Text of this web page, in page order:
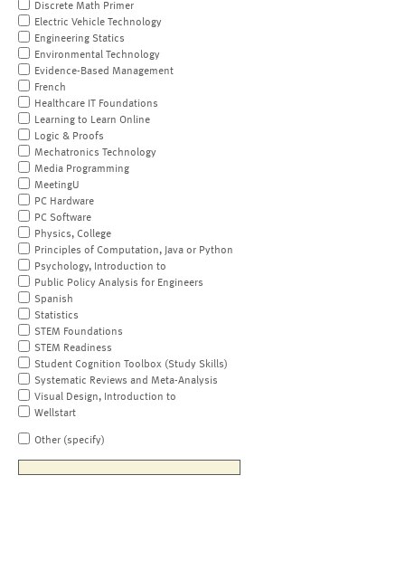
Discrete Math Primer
Electric Vehicle Technology
Engineering Statics
Environmental Technology
Evidence-Based Management
French
Healthcare IT Foundations
Learning to Learn Online
Logic & Proofs
Mechatronics Technology
Media Programming
MeetingU
PC Hardware
PC Software
Physics, College
Principles of Computation, Java or Python
Psychology, Introduction to
Public Policy Analysis for Engineers
Spanish
Statistics
STEM Foundations
STEM Readiness
Student Cognition Toolbox (Study Skills)
Systematic Reviews and Meta-Analysis
Visual Design, Introduction to
Wellstart
Other (specify)